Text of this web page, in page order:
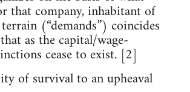
that company, inhabitant of
(“demands”) coincides
as the capital/wage-
cease to exist. [2]
of survival to an upheaval